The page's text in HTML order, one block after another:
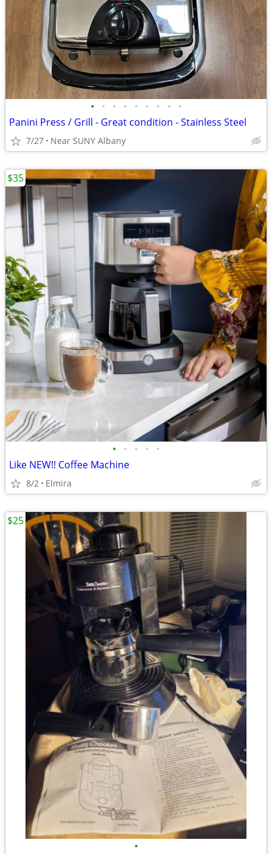
• • • • • • • • •
Panini Press / Grill - Great condition - Stainless Steel
7/27 Near SUNY Albany
• • • • •
Like NEW!! Coffee Machine
8/2 Elmira
$35
•
$25